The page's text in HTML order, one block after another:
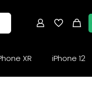
XR iPhone 12